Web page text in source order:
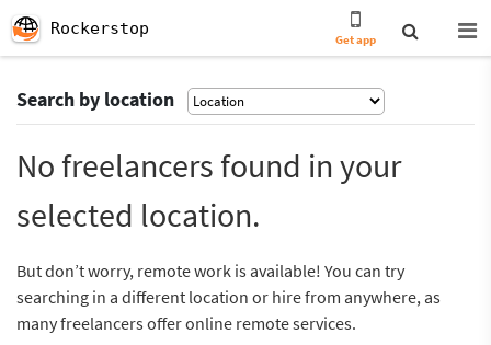
Rockerstop
Get app
Search by location
No freelancers found in your
selected location.
But don’t worry, remote work is available! You can try
searching in a different location or hire from anywhere, as
many freelancers offer online remote services.